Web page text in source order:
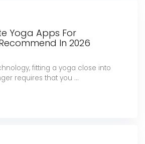
Yoga Apps For
In 2026
fitting a yoga close into
requires that you ...